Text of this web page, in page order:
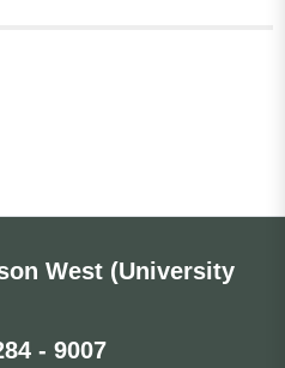
West (University
- 9007